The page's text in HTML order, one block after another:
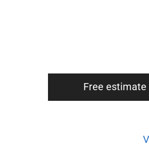
Free estimate